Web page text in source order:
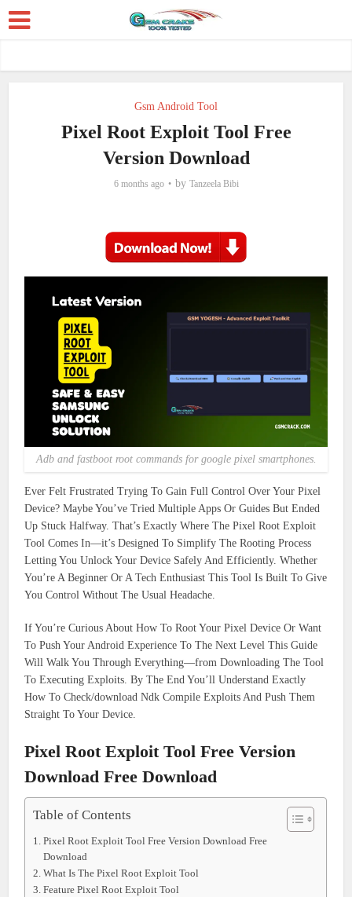
Gsm Android Tool
Pixel Root Exploit Tool Free
Version Download
6 months ago by Tanzeela Bibi
Adb and fastboot root commands for google pixel smartphones.
Ever Felt Frustrated Trying To Gain Full Control Over Your Pixel
Device? Maybe You’ve Tried Multiple Apps Or Guides But Ended
Up Stuck Halfway. That’s Exactly Where The Pixel Root Exploit
Tool Comes In—it’s Designed To Simplify The Rooting Process
Letting You Unlock Your Device Safely And Efficiently. Whether
You’re A Beginner Or A Tech Enthusiast This Tool Is Built To Give
You Control Without The Usual Headache.
If You’re Curious About How To Root Your Pixel Device Or Want
To Push Your Android Experience To The Next Level This Guide
Will Walk You Through Everything—from Downloading The Tool
To Executing Exploits. By The End You’ll Understand Exactly
How To Check/download Ndk Compile Exploits And Push Them
Straight To Your Device.
Pixel Root Exploit Tool Free Version
Download Free Download
Table of Contents
Pixel Root Exploit Tool Free Version Download Free
Download
What Is The Pixel Root Exploit Tool
Feature Pixel Root Exploit Tool